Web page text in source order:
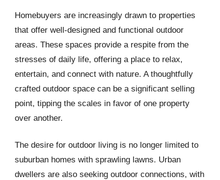
Homebuyers are increasingly drawn to properties
that offer well-designed and functional outdoor
areas. These spaces provide a respite from the
stresses of daily life, offering a place to relax,
entertain, and connect with nature. A thoughtfully
crafted outdoor space can be a significant selling
point, tipping the scales in favor of one property
over another.
The desire for outdoor living is no longer limited to
suburban homes with sprawling lawns. Urban
dwellers are also seeking outdoor connections, with